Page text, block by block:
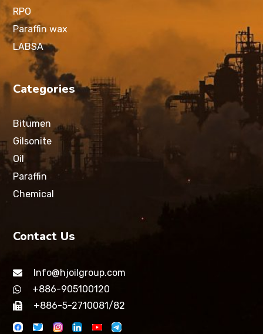
RPO
Paraffin wax
LABSA
Categories
Bitumen
Gilsonite
Oil
Paraffin
Chemical
Contact Us
Info@hjoilgroup.com
+886-905100120
+886-5-2710081/82